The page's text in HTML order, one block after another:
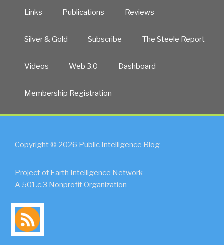
Links Publications Reviews
Silver & Gold Subscribe The Steele Report
Videos Web 3.0 Dashboard
Membership Registration
Copyright © 2026 Public Intelligence Blog
Project of Earth Intelligence Network
A 501.c.3 Nonprofit Organization